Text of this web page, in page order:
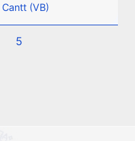
Cantt (VB)
5